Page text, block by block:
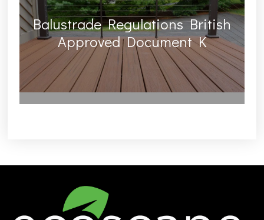
Balustrade Regulations British
Approved Document K